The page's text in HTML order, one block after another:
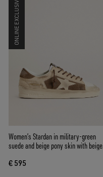
ONLINE EXCLUSIVE
Women’s Stardan in military-green
suede and beige pony skin with beige
€ 595